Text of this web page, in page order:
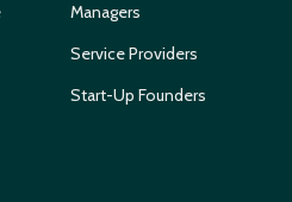
Managers
Service Providers
Start-Up Founders